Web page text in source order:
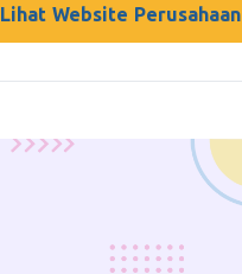
Lihat Website Perusahaan